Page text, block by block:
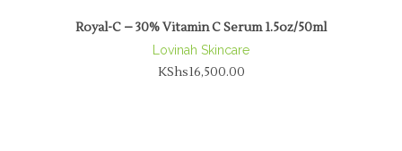
Royal-C – 30% Vitamin C Serum 1.5oz/50ml
Lovinah Skincare
KShs16,500.00